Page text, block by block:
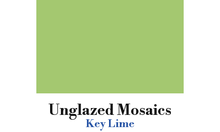
Unglazed Mosaics
Key Lime